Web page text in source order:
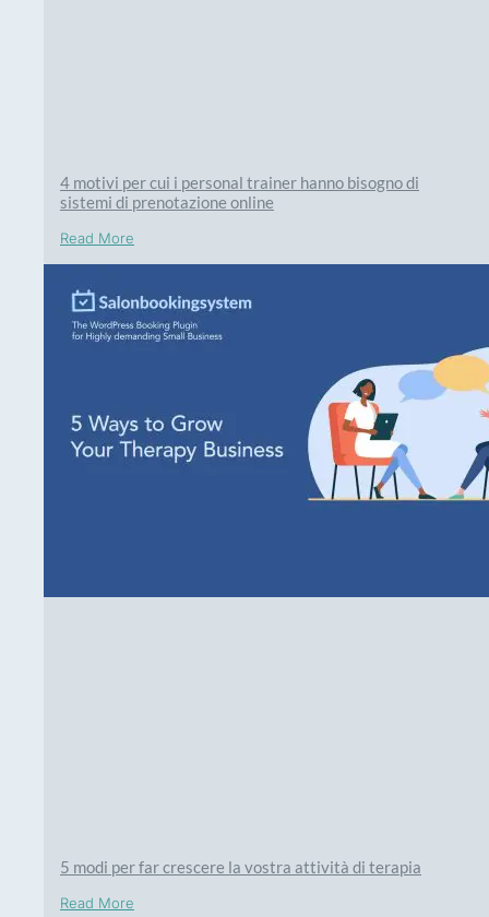
4 motivi per cui i personal trainer hanno bisogno di
sistemi di prenotazione online
Read More
5 modi per far crescere la vostra attività di terapia
Read More